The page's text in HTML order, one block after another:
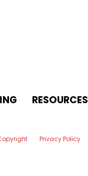
RESOURCES
Privacy Policy